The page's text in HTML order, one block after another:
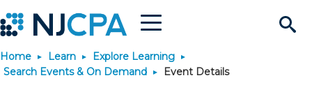
Search
Site
Menu
Join & Connect
Home Learn
Explore Learning
Search Events & On Demand
Event Details